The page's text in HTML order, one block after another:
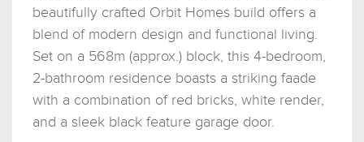
beautifully crafted Orbit Homes build offers a
blend of modern design and functional living.
Set on a 568m (approx.) block, this 4-bedroom,
2-bathroom residence boasts a striking faade
with a combination of red bricks, white render,
and a sleek black feature garage door.